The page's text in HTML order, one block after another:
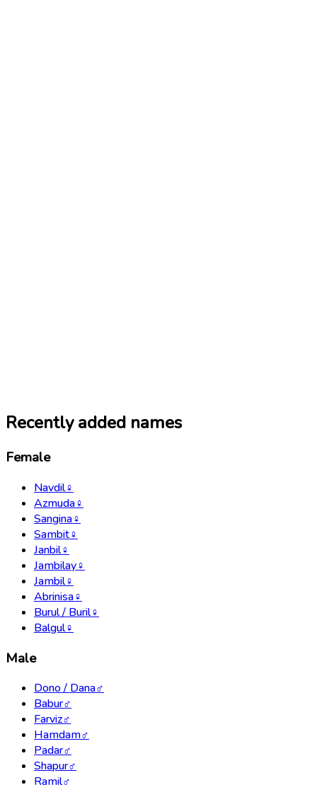
Recently added names
Female
Navdil♀
Azmuda♀
Sangina♀
Sambit♀
Janbil♀
Jambilay♀
Jambil♀
Abrinisa♀
Burul / Buril♀
Balgul♀
Male
Dono / Dana♂
Babur♂
Farviz♂
Hamdam♂
Padar♂
Shapur♂
Ramil♂